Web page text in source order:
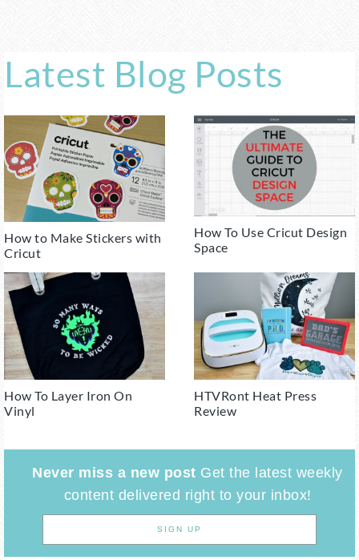
Latest Blog Posts
How to Make Stickers with
Cricut
How To Use Cricut Design
Space
How To Layer Iron On
Vinyl
HTVRont Heat Press
Review
Never miss a new post Get the latest weekly
content delivered right to your inbox!
SIGN UP